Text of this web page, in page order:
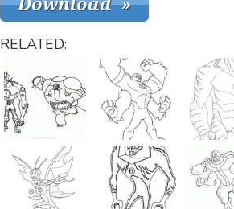
RELATED: